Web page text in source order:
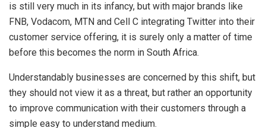
is still very much in its infancy, but with major brands like
FNB, Vodacom, MTN and Cell C integrating Twitter into their
customer service offering, it is surely only a matter of time
before this becomes the norm in South Africa.
Understandably businesses are concerned by this shift, but
they should not view it as a threat, but rather an opportunity
to improve communication with their customers through a
simple easy to understand medium.